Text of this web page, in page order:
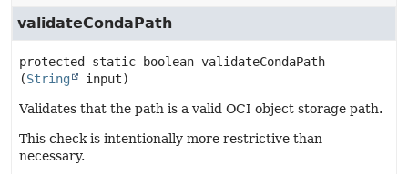
validateCondaPath
protected static boolean validateCondaPath
(String input)
Validates that the path is a valid OCI object storage path.
This check is intentionally more restrictive than
necessary.